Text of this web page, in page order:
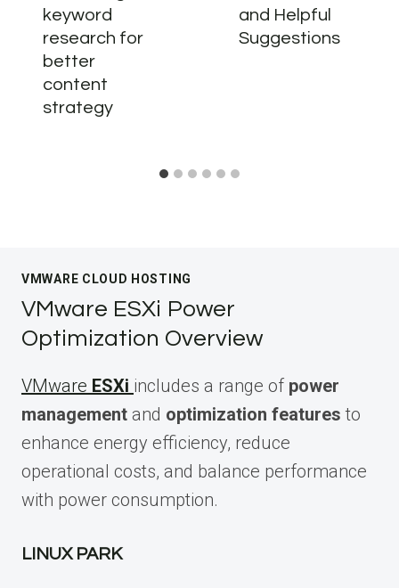
keyword
research for
better
content
strategy
and Helpful
Suggestions
VMWARE CLOUD HOSTING
VMware ESXi Power
Optimization Overview
VMware ESXi includes a range of power
management and optimization features to
enhance energy efficiency, reduce
operational costs, and balance performance
with power consumption.
LINUX PARK